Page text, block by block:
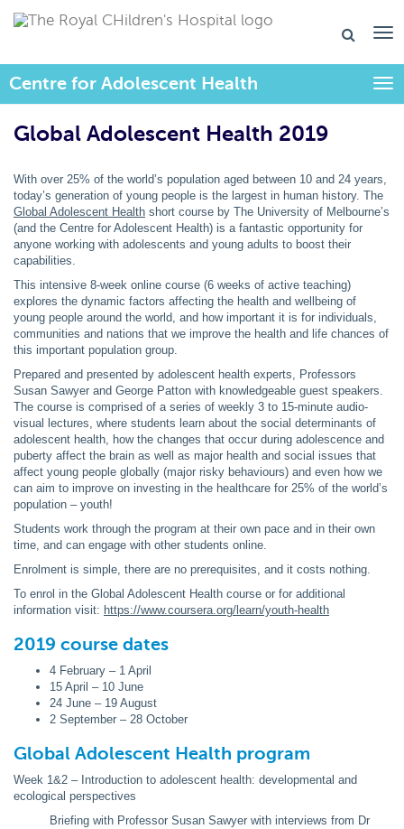
Centre for Adolescent Health
Global Adolescent Health 2019
With over 25% of the world’s population aged between 10 and 24 years,
today’s generation of young people is the largest in human history. The
Global Adolescent Health short course by The University of Melbourne’s
(and the Centre for Adolescent Health) is a fantastic opportunity for
anyone working with adolescents and young adults to boost their
capabilities.
This intensive 8-week online course (6 weeks of active teaching)
explores the dynamic factors affecting the health and wellbeing of
young people around the world, and how important it is for individuals,
communities and nations that we improve the health and life chances of
this important population group.
Prepared and presented by adolescent health experts, Professors
Susan Sawyer and George Patton with knowledgeable guest speakers.
The course is comprised of a series of weekly 3 to 15-minute audio-
visual lectures, where students learn about the social determinants of
adolescent health, how the changes that occur during adolescence and
puberty affect the brain as well as major health and social issues that
affect young people globally (major risky behaviours) and even how we
can aim to improve on investing in the healthcare for 25% of the world’s
population – youth!
Students work through the program at their own pace and in their own
time, and can engage with other students online.
Enrolment is simple, there are no prerequisites, and it costs nothing.
To enrol in the Global Adolescent Health course or for additional
information visit: https://www.coursera.org/learn/youth-health
2019 course dates
4 February – 1 April
15 April – 10 June
24 June – 19 August
2 September – 28 October
Global Adolescent Health program
Week 1&2 – Introduction to adolescent health: developmental and
ecological perspectives
Briefing with Professor Susan Sawyer with interviews from Dr